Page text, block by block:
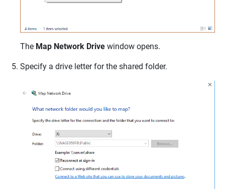
The Map Network Drive window opens.
Specify a drive letter for the shared folder.